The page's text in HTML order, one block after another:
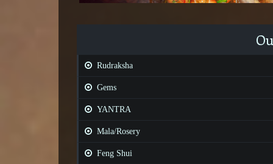
Rudraksha
Gems
YANTRA
Mala/Rosery
Feng Shui